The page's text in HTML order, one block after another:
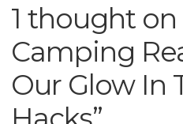
1 thought on
Camping
Our Glow In